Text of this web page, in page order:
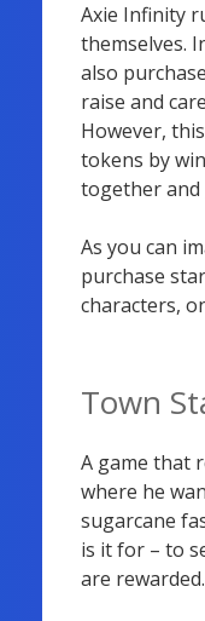
Axie Infinity
themselves.
also
raise and
However,
tokens by
together and
As you can
purchase
characters,
Town
A game that
where he
sugarcane
is it for – to
are